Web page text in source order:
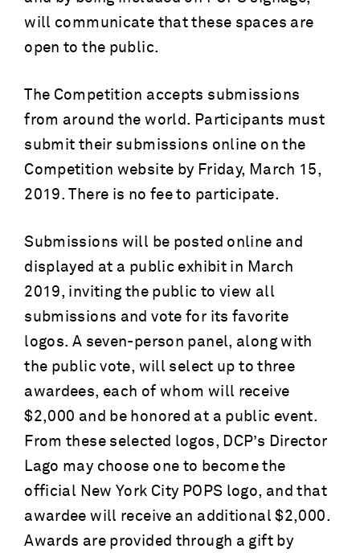
will communicate that these spaces are
open to the public.
The Competition accepts submissions
from around the world. Participants must
submit their submissions online on the
Competition website by Friday, March 15,
2019. There is no fee to participate.
Submissions will be posted online and
displayed at a public exhibit in March
2019, inviting the public to view all
submissions and vote for its favorite
logos. A seven-person panel, along with
the public vote, will select up to three
awardees, each of whom will receive
$2,000 and be honored at a public event.
From these selected logos, DCP’s Director
Lago may choose one to become the
official New York City POPS logo, and that
awardee will receive an additional $2,000.
Awards are provided through a gift by